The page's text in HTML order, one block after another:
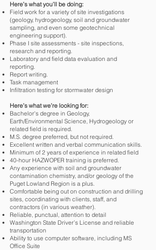
Here’s what you’ll be doing:
Field work for a variety of site investigations
(geology, hydrogeology, soil and groundwater
sampling, and even some geotechnical
engineering support).
Phase I site assessments - site inspections,
research and reporting.
Laboratory and field data evaluation and
reporting.
Report writing.
Task management
Infiltration testing for stormwater design
Here’s what we’re looking for:
Bachelor's degree in Geology,
Earth/Environmental Science, Hydrogeology or
related field is required.
M.S. degree preferred, but not required.
Excellent written and verbal communication skills.
Minimum of 2 years of experience in related field
40-hour HAZWOPER training is preferred.
Any experience with soil and groundwater
contamination chemistry, and/or geology of the
Puget Lowland Region is a plus.
Comfortable being out on construction and drilling
sites, coordinating with clients, staff, and
contractors (in various weather).
Reliable, punctual, attention to detail
Washington State Driver’s License and reliable
transportation
Ability to use computer software, including MS
Office Suite